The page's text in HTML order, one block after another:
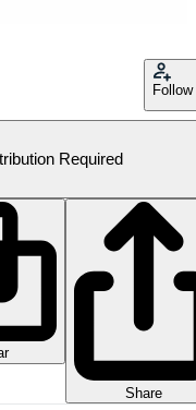
Follow
Required
Share